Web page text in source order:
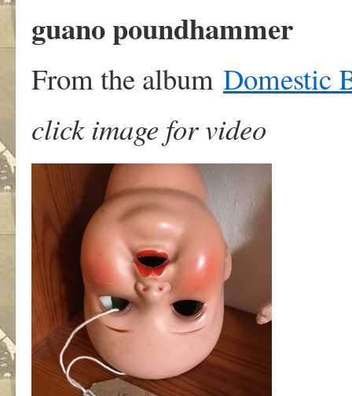
guano poundhammer
From the album Domestic
click image for video